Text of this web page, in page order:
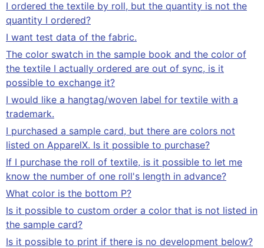
I ordered the textile by roll, but the quantity is not the
quantity I ordered?
I want test data of the fabric.
The color swatch in the sample book and the color of
the textile I actually ordered are out of sync, is it
possible to exchange it?
I would like a hangtag/woven label for textile with a
trademark.
I purchased a sample card, but there are colors not
listed on ApparelX. Is it possible to purchase?
If I purchase the roll of textile, is it possible to let me
know the number of one roll's length in advance?
What color is the bottom P?
Is it possible to custom order a color that is not listed in
the sample card?
Is it possible to print if there is no development below?